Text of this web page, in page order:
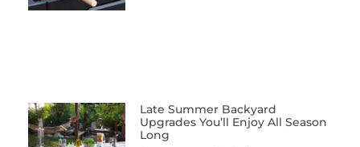
Late Summer Backyard
Upgrades You’ll Enjoy All Season
Long